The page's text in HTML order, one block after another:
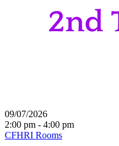
09/07/2026
2:00 pm - 4:00 pm
CFHRI Rooms